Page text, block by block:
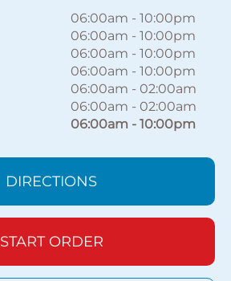
06:00am - 10:00pm
06:00am - 10:00pm
06:00am - 10:00pm
06:00am - 10:00pm
06:00am - 02:00am
06:00am - 02:00am
06:00am - 10:00pm
DIRECTIONS
START ORDER